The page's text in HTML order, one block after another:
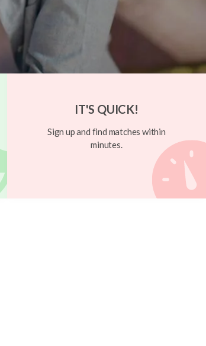
IT'S QUICK!
Sign up and find matches within
minutes.